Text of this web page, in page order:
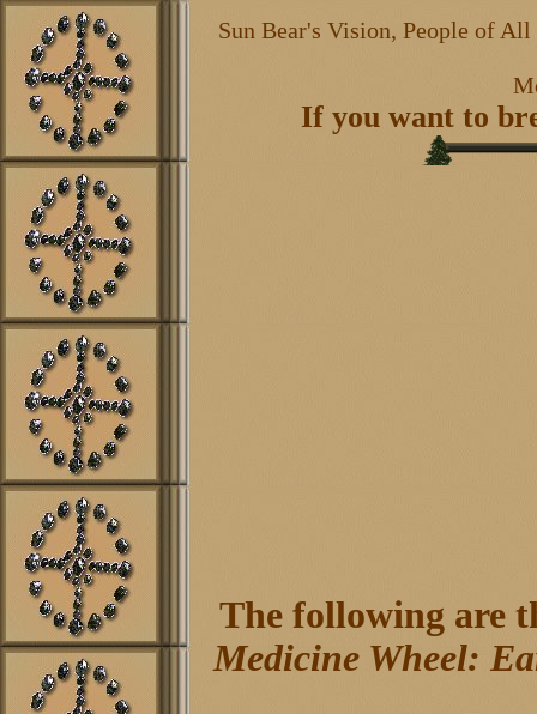
Sun Bear's Vision, People of
If you want to
The following are
Medicine Wheel: